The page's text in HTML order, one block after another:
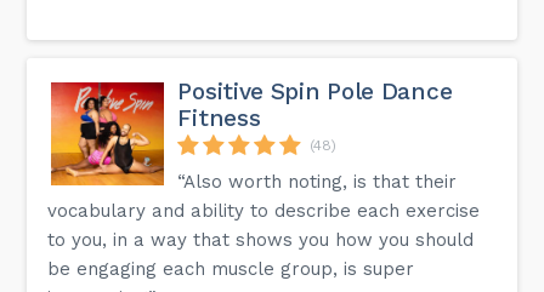
Positive Spin Pole Dance
Fitness
(48)
“Also worth noting, is that their
vocabulary and ability to describe each exercise
to you, in a way that shows you how you should
be engaging each muscle group, is super